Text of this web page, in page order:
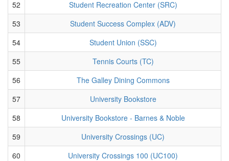
52
Student Recreation Center (SRC)
53
Student Success Complex (ADV)
54
Student Union (SSC)
55
Tennis Courts (TC)
56
The Galley Dining Commons
57
University Bookstore
58
University Bookstore - Barnes & Noble
59
University Crossings (UC)
60
University Crossings 100 (UC100)